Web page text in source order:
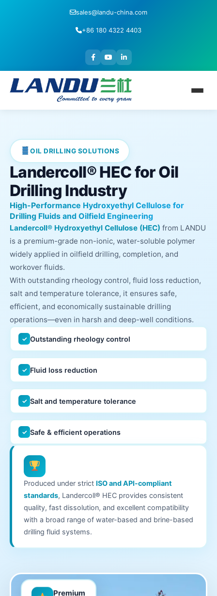
sales@landu-china.com
+86 180 4322 4403
OIL DRILLING SOLUTIONS
Landercoll® HEC for Oil
Drilling Industry
High-Performance Hydroxyethyl Cellulose for
Drilling Fluids and Oilfield Engineering
Landercoll® Hydroxyethyl Cellulose (HEC) from LANDU
is a premium-grade non-ionic, water-soluble polymer
widely applied in oilfield drilling, completion, and
workover fluids.
With outstanding rheology control, fluid loss reduction,
salt and temperature tolerance, it ensures safe,
efficient, and economically sustainable drilling
operations—even in harsh and deep-well conditions.
✓ Outstanding rheology control
✓ Fluid loss reduction
✓ Salt and temperature tolerance
✓ Safe & efficient operations
Produced under strict ISO and API-compliant
standards, Landercoll® HEC provides consistent
quality, fast dissolution, and excellent compatibility
with a broad range of water-based and brine-based
drilling fluid systems.